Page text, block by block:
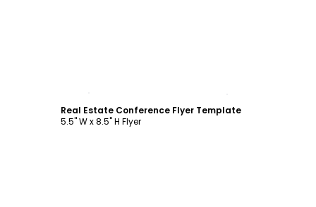
Real Estate Conference Flyer Template
5.5" W x 8.5" H Flyer